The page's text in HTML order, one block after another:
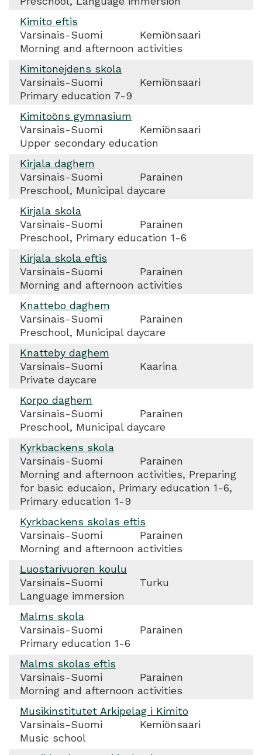
Kimito eftis
Varsinais-Suomi
Kemiönsaari
Morning and afternoon activities
Kimitonejdens skola
Varsinais-Suomi
Kemiönsaari
Primary education 7-9
Kimitoöns gymnasium
Varsinais-Suomi
Kemiönsaari
Upper secondary education
Kirjala daghem
Varsinais-Suomi
Parainen
Preschool, Municipal daycare
Kirjala skola
Varsinais-Suomi
Parainen
Preschool, Primary education 1-6
Kirjala skola eftis
Varsinais-Suomi
Parainen
Morning and afternoon activities
Knattebo daghem
Varsinais-Suomi
Parainen
Preschool, Municipal daycare
Knatteby daghem
Varsinais-Suomi
Kaarina
Private daycare
Korpo daghem
Varsinais-Suomi
Parainen
Preschool, Municipal daycare
Kyrkbackens skola
Varsinais-Suomi
Parainen
Morning and afternoon activities, Preparing
for basic educaion, Primary education 1-6,
Primary education 1-9
Kyrkbackens skolas eftis
Varsinais-Suomi
Parainen
Morning and afternoon activities
Luostarivuoren koulu
Varsinais-Suomi
Turku
Language immersion
Malms skola
Varsinais-Suomi
Parainen
Primary education 1-6
Malms skolas eftis
Varsinais-Suomi
Parainen
Morning and afternoon activities
Musikinstitutet Arkipelag i Kimito
Varsinais-Suomi
Kemiönsaari
Music school